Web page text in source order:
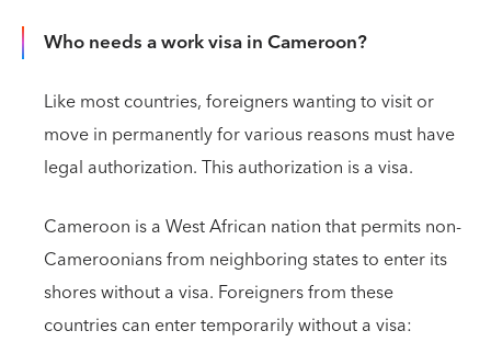
Who needs a work visa in Cameroon?
Like most countries, foreigners wanting to visit or
move in permanently for various reasons must have
legal authorization. This authorization is a visa.
Cameroon is a West African nation that permits non-
Cameroonians from neighboring states to enter its
shores without a visa. Foreigners from these
countries can enter temporarily without a visa: